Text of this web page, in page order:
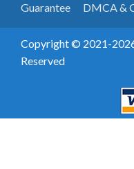
Guarantee
DMCA &
Copyright © 2021-
Reserved